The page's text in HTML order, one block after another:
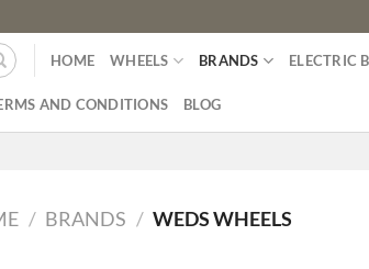
HOME WHEELS BRANDS ELECTRIC
AND CONDITIONS BLOG
/ BRANDS / WEDS WHEELS